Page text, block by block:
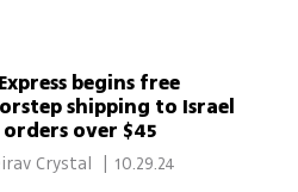
begins free
shipping to Israel
over $45
10.29.24